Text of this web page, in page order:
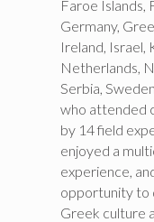
Faroe Islands,
Germany,
Ireland, Israel,
Netherlands,
Serbia,
who attended
by 14 field
enjoyed a
experience,
opportunity to
Greek culture